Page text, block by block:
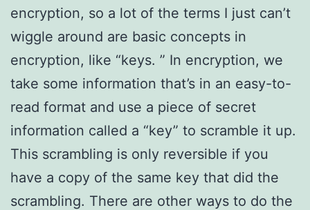
encryption, so a lot of the terms I just can’t
wiggle around are basic concepts in
encryption, like “keys. ” In encryption, we
take some information that’s in an easy-to-
read format and use a piece of secret
information called a “key” to scramble it up.
This scrambling is only reversible if you
have a copy of the same key that did the
scrambling. There are other ways to do the